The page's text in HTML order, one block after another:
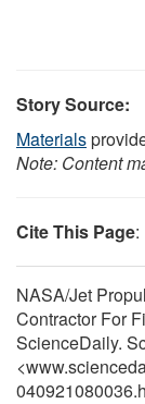
Story Source:
Materials
Note: Content
Cite This Page:
NASA/Jet
Contractor For
ScienceDaily.